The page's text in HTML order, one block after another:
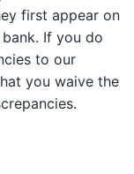
first appear on
If you do
to our
you waive the